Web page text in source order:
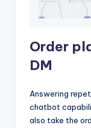
Order
DM
Answering
chatbot
also take the